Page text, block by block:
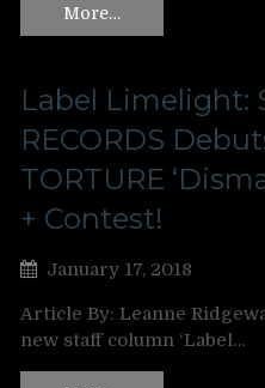
More…
Label Limelight:
RECORDS
TORTURE
+ Contest!
January 17, 2018
Article By: Leanne
new staff column ‘Label…